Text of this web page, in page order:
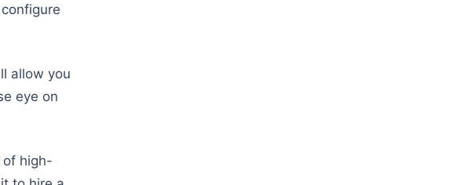
allow you
eye on
of high-